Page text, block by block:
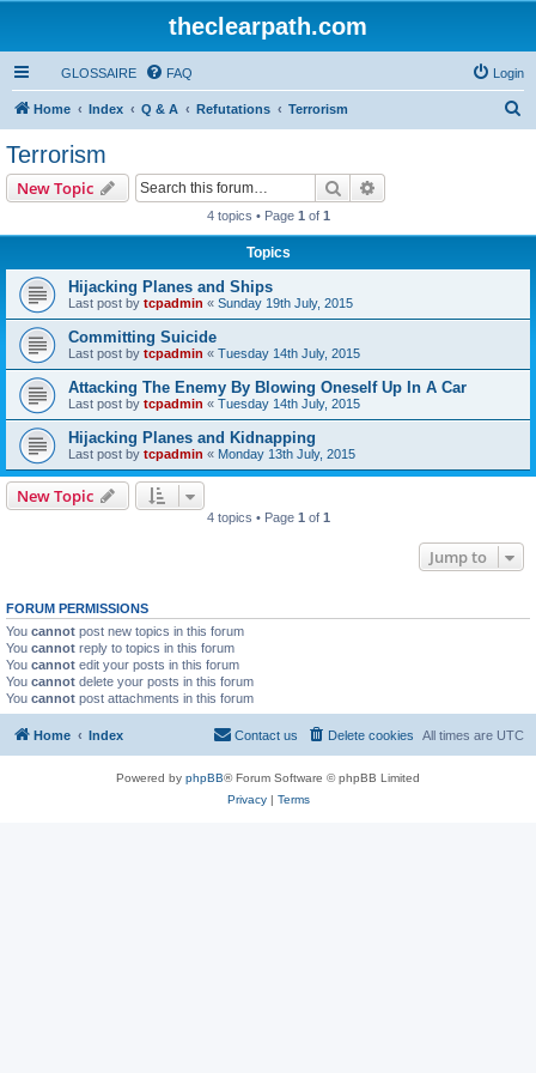
theclearpath.com
GLOSSAIRE FAQ Login
Home Index Q & A Refutations Terrorism
Terrorism
New Topic Search
4 topics • Page 1 of 1
Topics
Hijacking Planes and Ships
Last post by tcpadmin « Sunday 19th July, 2015
Committing Suicide
Last post by tcpadmin « Tuesday 14th July, 2015
Attacking The Enemy By Blowing Oneself Up In A Car
Last post by tcpadmin « Tuesday 14th July, 2015
Hijacking Planes and Kidnapping
Last post by tcpadmin « Monday 13th July, 2015
New Topic
4 topics • Page 1 of 1
Jump to
FORUM PERMISSIONS
You cannot post new topics in this forum
You cannot reply to topics in this forum
You cannot edit your posts in this forum
You cannot delete your posts in this forum
You cannot post attachments in this forum
Home Index All times are UTC
Delete cookies
Contact us
Powered by phpBB® Forum Software © phpBB Limited
Privacy| Terms